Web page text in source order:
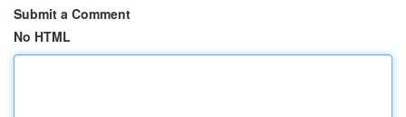
Submit a Comment
No HTML